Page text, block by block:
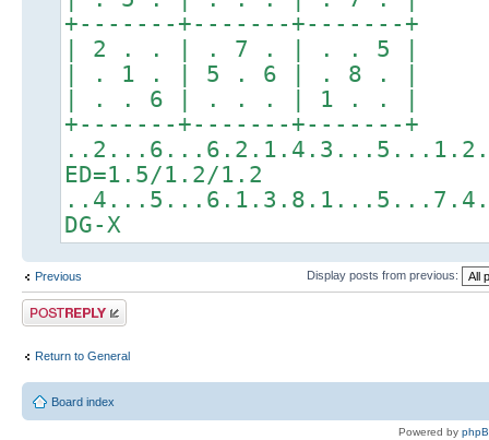
+-------+-------+-------+
| 2 . . | . 7 . | . . 5 |
| . 1 . | 5 . 6 | . 8 . |
| . . 6 | . . . | 1 . . |
+-------+-------+-------+
ED=1.5/1.2/1.2
DG-X
Previous Display posts from previous:
Post a reply
Return to General
Board index
Powered by